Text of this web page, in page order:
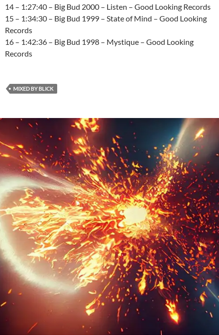
14 – 1:27:40 – Big Bud 2000 – Listen – Good Looking Records
15 – 1:34:30 – Big Bud 1999 – State of Mind – Good Looking
Records
16 – 1:42:36 – Big Bud 1998 – Mystique – Good Looking
Records
MIXED BY BLICK